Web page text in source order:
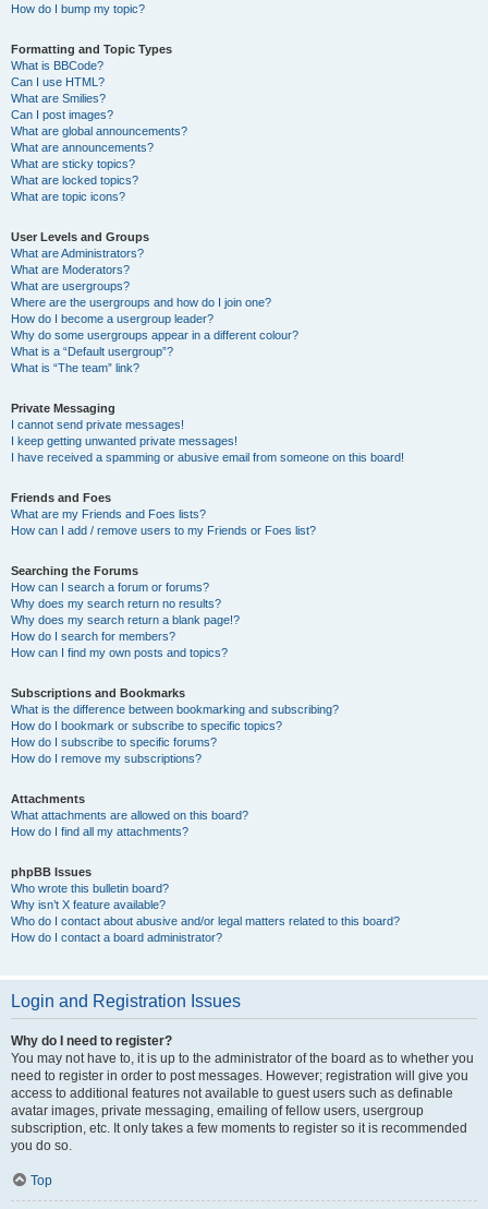
How do I bump my topic?
Formatting and Topic Types
What is BBCode?
Can I use HTML?
What are Smilies?
Can I post images?
What are global announcements?
What are announcements?
What are sticky topics?
What are locked topics?
What are topic icons?
User Levels and Groups
What are Administrators?
What are Moderators?
What are usergroups?
Where are the usergroups and how do I join one?
How do I become a usergroup leader?
Why do some usergroups appear in a different colour?
What is a “Default usergroup”?
What is “The team” link?
Private Messaging
I cannot send private messages!
I keep getting unwanted private messages!
I have received a spamming or abusive email from someone on this board!
Friends and Foes
What are my Friends and Foes lists?
How can I add / remove users to my Friends or Foes list?
Searching the Forums
How can I search a forum or forums?
Why does my search return no results?
Why does my search return a blank page!?
How do I search for members?
How can I find my own posts and topics?
Subscriptions and Bookmarks
What is the difference between bookmarking and subscribing?
How do I bookmark or subscribe to specific topics?
How do I subscribe to specific forums?
How do I remove my subscriptions?
Attachments
What attachments are allowed on this board?
How do I find all my attachments?
phpBB Issues
Who wrote this bulletin board?
Why isn’t X feature available?
Who do I contact about abusive and/or legal matters related to this board?
How do I contact a board administrator?
Login and Registration Issues
Why do I need to register?
You may not have to, it is up to the administrator of the board as to whether you
need to register in order to post messages. However; registration will give you
access to additional features not available to guest users such as definable
avatar images, private messaging, emailing of fellow users, usergroup
subscription, etc. It only takes a few moments to register so it is recommended
you do so.
Top